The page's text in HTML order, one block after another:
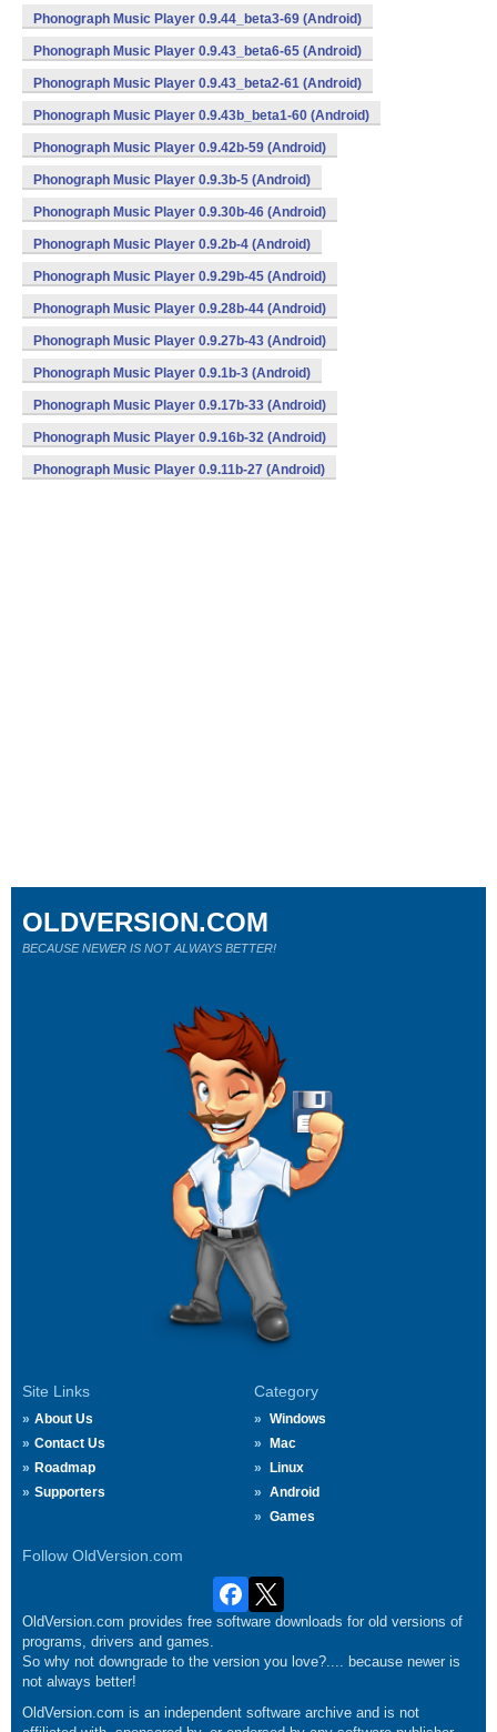
Phonograph Music Player 0.9.44_beta3-69 (Android)
Phonograph Music Player 0.9.43_beta6-65 (Android)
Phonograph Music Player 0.9.43_beta2-61 (Android)
Phonograph Music Player 0.9.43b_beta1-60 (Android)
Phonograph Music Player 0.9.42b-59 (Android)
Phonograph Music Player 0.9.3b-5 (Android)
Phonograph Music Player 0.9.30b-46 (Android)
Phonograph Music Player 0.9.2b-4 (Android)
Phonograph Music Player 0.9.29b-45 (Android)
Phonograph Music Player 0.9.28b-44 (Android)
Phonograph Music Player 0.9.27b-43 (Android)
Phonograph Music Player 0.9.1b-3 (Android)
Phonograph Music Player 0.9.17b-33 (Android)
Phonograph Music Player 0.9.16b-32 (Android)
Phonograph Music Player 0.9.11b-27 (Android)
Site Links
About Us
Contact Us
Roadmap
Supporters
Category
Windows
Mac
Linux
Android
Games
Follow OldVersion.com
OLDVERSION.COM
BECAUSE NEWER IS NOT ALWAYS BETTER!
OldVersion.com provides free software downloads for old versions of
programs, drivers and games.
So why not downgrade to the version you love?.... because newer is
not always better!
OldVersion.com is an independent software archive and is not